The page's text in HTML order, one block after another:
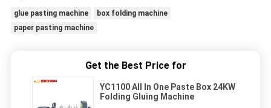
glue pasting machine
box folding machine
paper pasting machine
Get the Best Price for
YC1100 All In One Paste Box 24KW
Folding Gluing Machine